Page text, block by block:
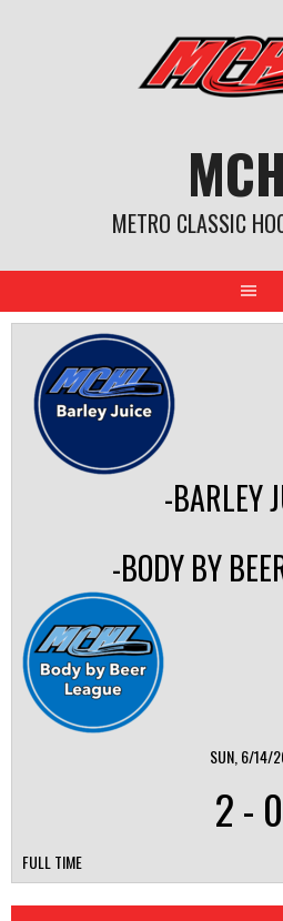
METRO CLASSIC
-BARLEY
-BODY BY
SUN, 6/14/
2- 0
FULL TIME